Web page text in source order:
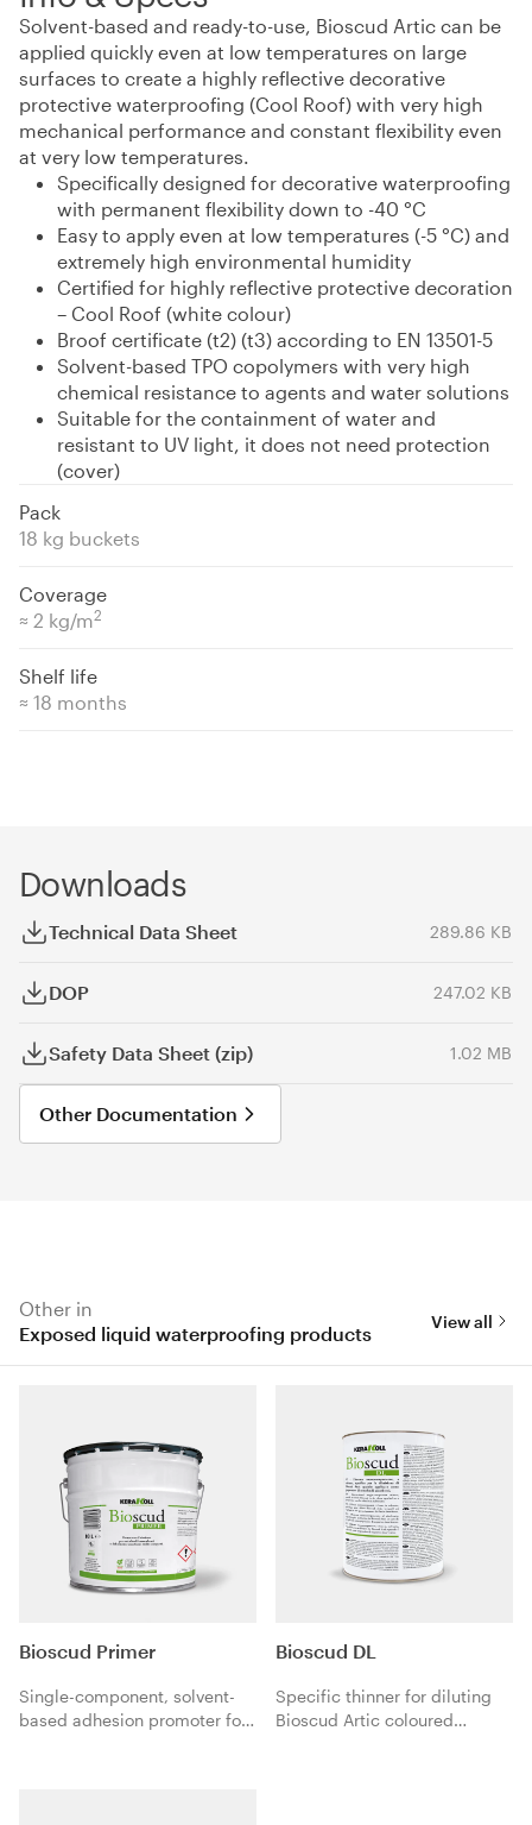
Solvent-based and ready-to-use, Bioscud Artic can be
applied quickly even at low temperatures on large
surfaces to create a highly reflective decorative
protective waterproofing (Cool Roof) with very high
mechanical performance and constant flexibility even
at very low temperatures.
Specifically designed for decorative waterproofing
with permanent flexibility down to -40 °C
Easy to apply even at low temperatures (-5 °C) and
extremely high environmental humidity
Certified for highly reflective protective decoration
– Cool Roof (white colour)
Broof certificate (t2) (t3) according to EN 13501-5
Solvent-based TPO copolymers with very high
chemical resistance to agents and water solutions
Suitable for the containment of water and
resistant to UV light, it does not need protection
(cover)
Pack
18 kg buckets
Coverage
≈ 2 kg/m2
Shelf life
≈ 18 months
Downloads
Technical Data Sheet 289.86 KB
DOP 247.02 KB
Safety Data Sheet (zip) 1.02 MB
Other Documentation
Other in
Exposed liquid waterproofing products
View all
Bioscud Primer
Single-component, solvent-
based adhesion promoter for
Bioscud DL
Specific thinner for diluting
Bioscud Artic coloured